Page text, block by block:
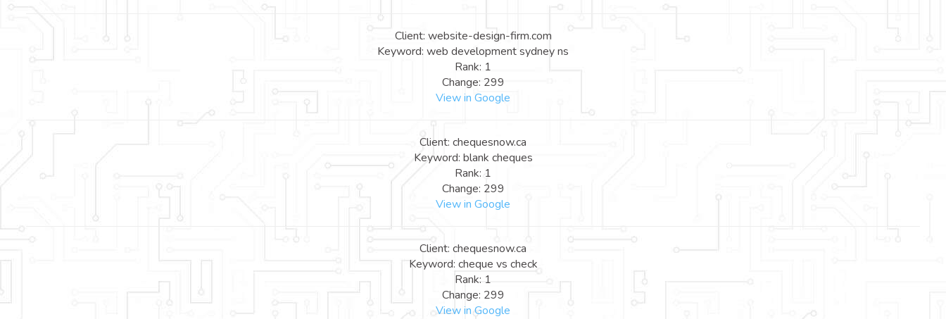
Client: website-design-firm.com
Keyword: web development sydney ns
Rank: 1
Change: 299
View in Google
Client: chequesnow.ca
Keyword: blank cheques
Rank: 1
Change: 299
View in Google
Client: chequesnow.ca
Keyword: cheque vs check
Rank: 1
Change: 299
View in Google